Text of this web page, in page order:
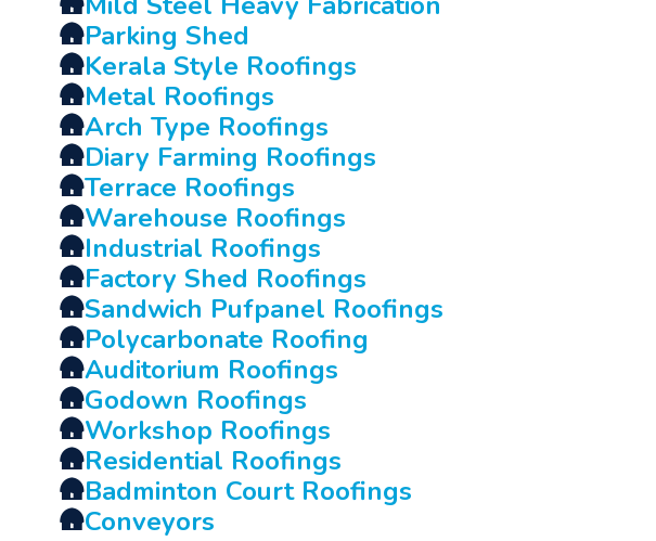
🛖Parking Shed
🛖Kerala Style Roofings
🛖Metal Roofings
🛖Arch Type Roofings
🛖Diary Farming Roofings
🛖Terrace Roofings
🛖Warehouse Roofings
🛖Industrial Roofings
🛖Factory Shed Roofings
🛖Sandwich Pufpanel Roofings
🛖Polycarbonate Roofing
🛖Auditorium Roofings
🛖Godown Roofings
🛖Workshop Roofings
🛖Residential Roofings
🛖Badminton Court Roofings
🛖Conveyors